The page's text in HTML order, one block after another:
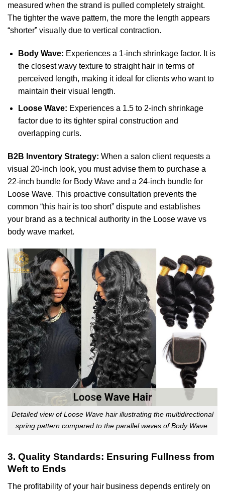
measured when the strand is pulled completely straight.
The tighter the wave pattern, the more the length appears
“shorter” visually due to vertical contraction.
Body Wave: Experiences a 1-inch shrinkage factor. It is
the closest wavy texture to straight hair in terms of
perceived length, making it ideal for clients who want to
maintain their visual length.
Loose Wave: Experiences a 1.5 to 2-inch shrinkage
factor due to its tighter spiral construction and
overlapping curls.
B2B Inventory Strategy: When a salon client requests a
visual 20-inch look, you must advise them to purchase a
22-inch bundle for Body Wave and a 24-inch bundle for
Loose Wave. This proactive consultation prevents the
common “this hair is too short” dispute and establishes
your brand as a technical authority in the Loose wave vs
body wave market.
Detailed view of Loose Wave hair illustrating the multidirectional
spring pattern compared to the parallel waves of Body Wave.
3. Quality Standards: Ensuring Fullness from
Weft to Ends
The profitability of your hair business depends entirely on